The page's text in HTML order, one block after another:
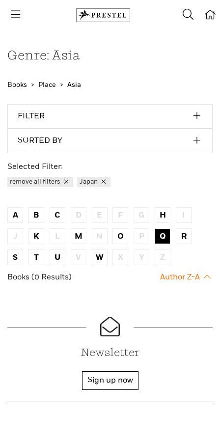
Genre: Asia
Books Place Asia
FILTER
SORTED BY
Selected Filter:
remove all filters Japan
A B C D E F G H
J K L M N O P Q R
S T U V W X Y Z
Books (0 Results) Author Z-A
Newsletter
Sign up now